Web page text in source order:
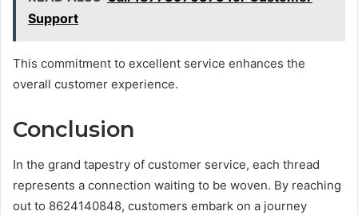
Support
This commitment to excellent service enhances the
overall customer experience.
Conclusion
In the grand tapestry of customer service, each thread
represents a connection waiting to be woven. By reaching
out to 8624140848, customers embark on a journey